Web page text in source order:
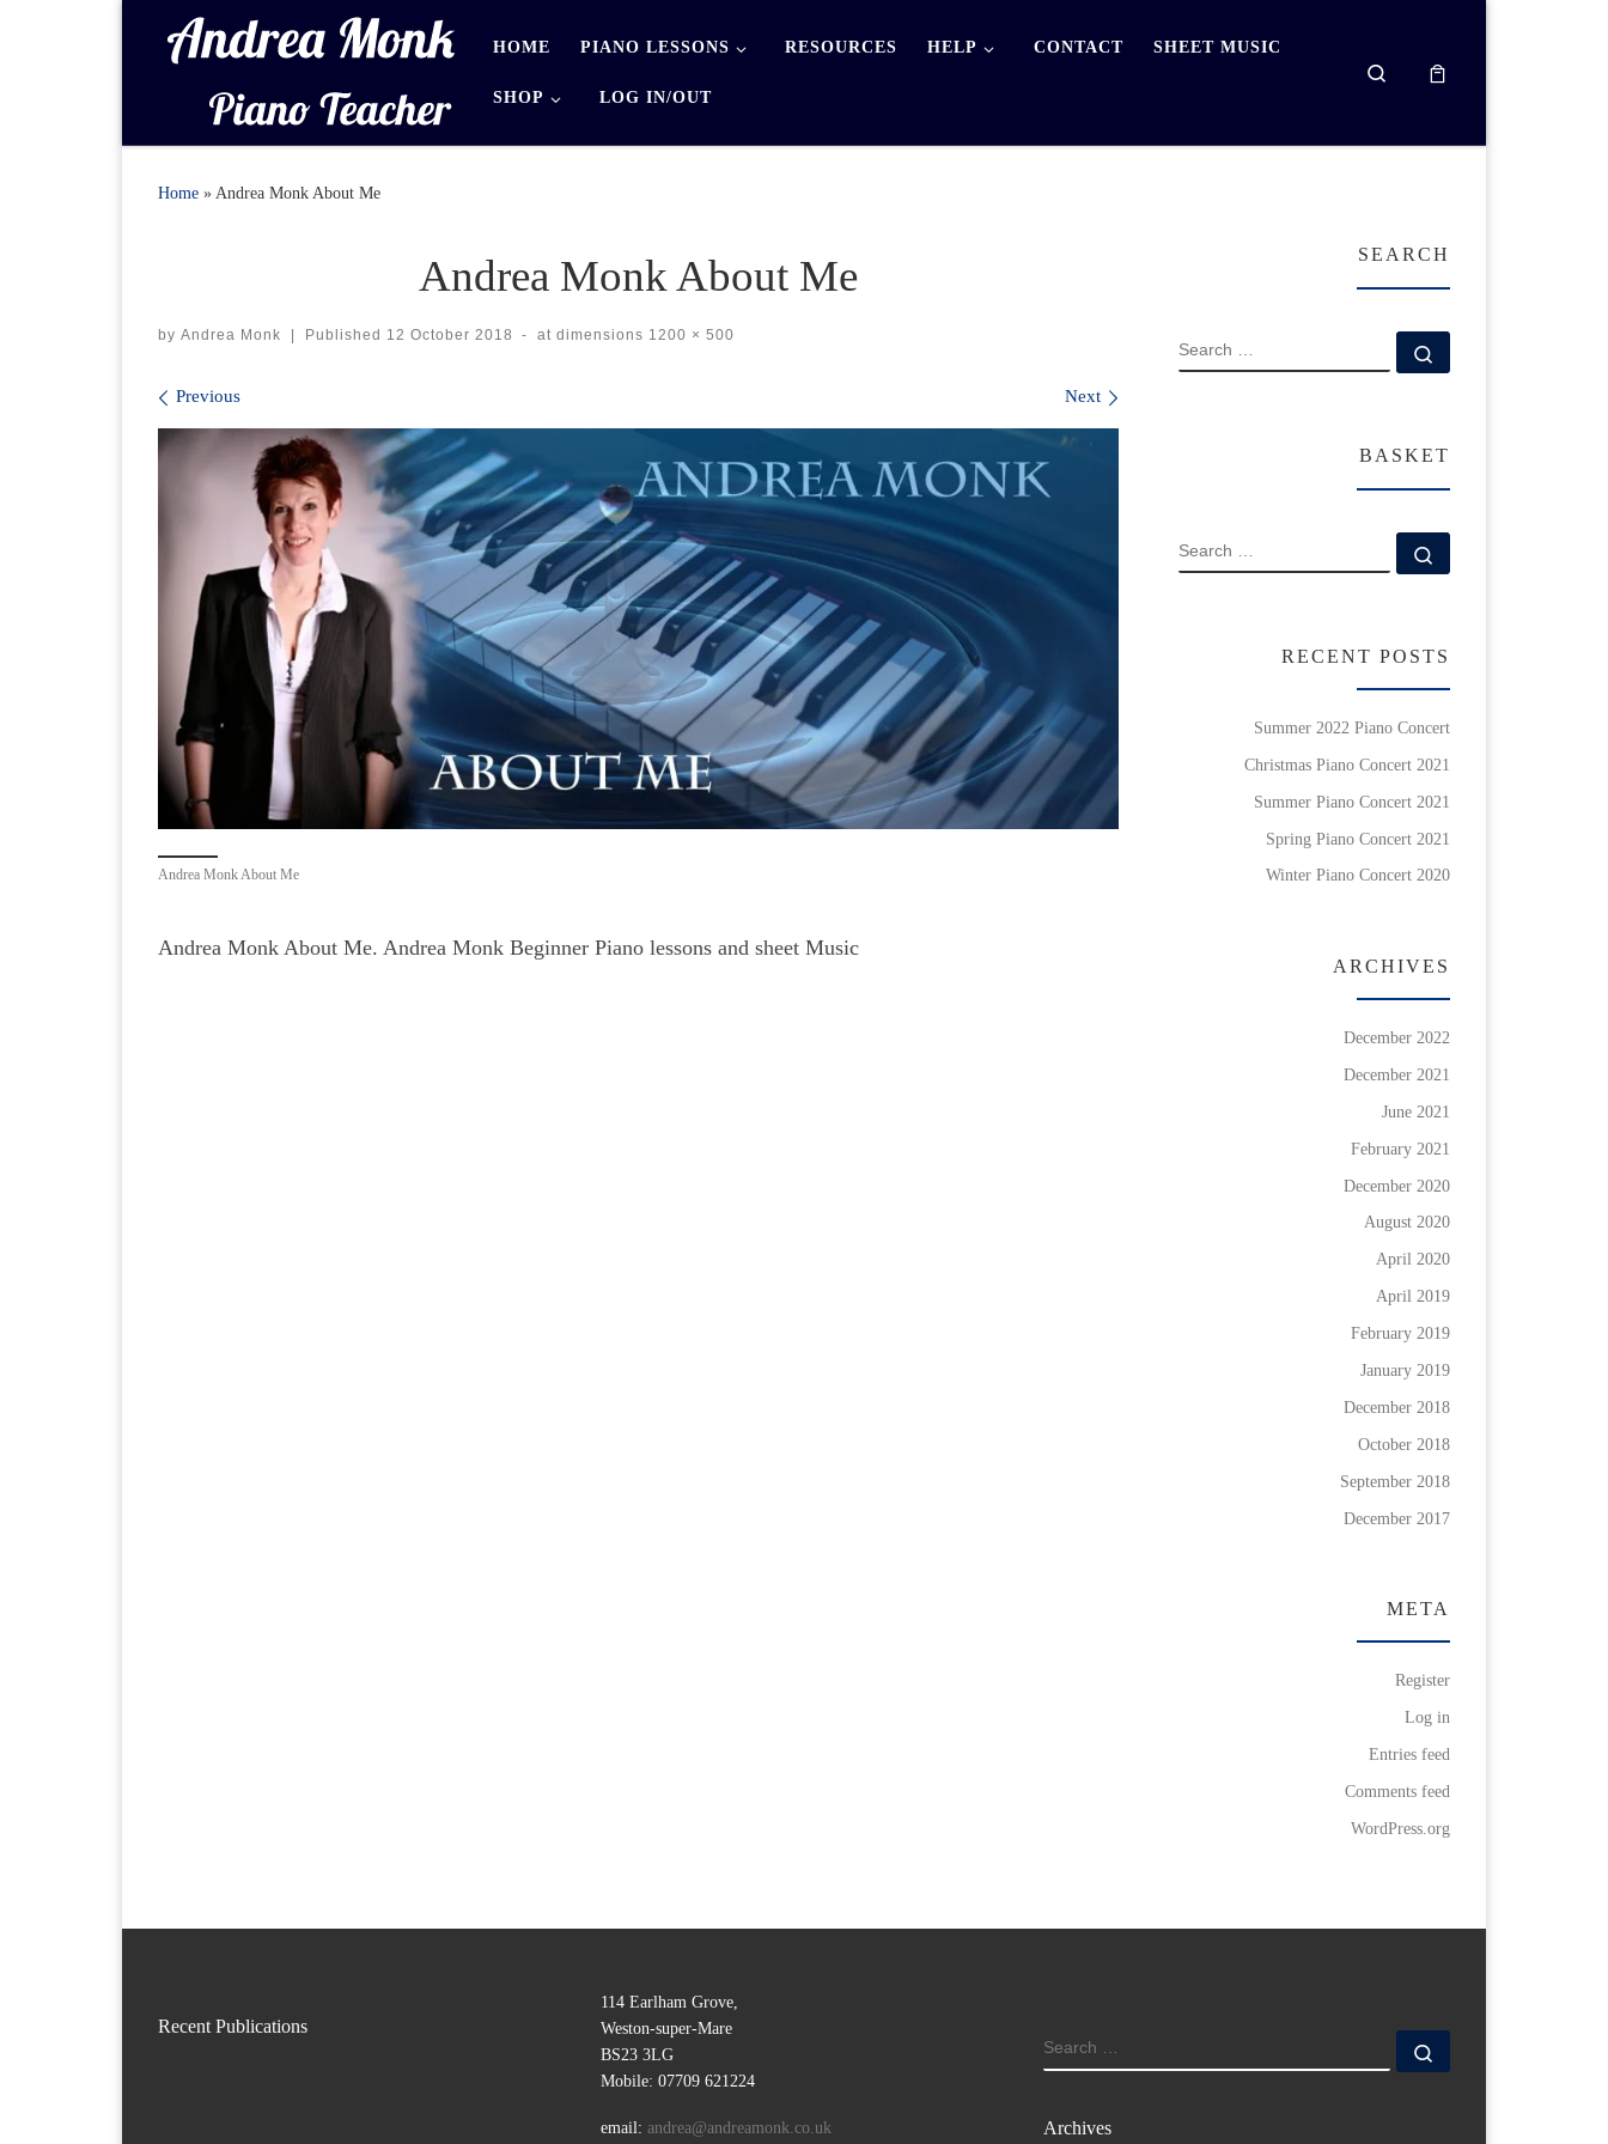
HOME PIANO LESSONS RESOURCES HELP CONTACT SHEET MUSIC
SHOP LOG IN/OUT
Search
Home »Andrea Monk About Me
Andrea Monk About Me
by Andrea Monk Published 12 October 2018 - at dimensions 1200 × 500
Images navigation
Previous Next
Andrea Monk About Me
Andrea Monk About Me. Andrea Monk Beginner Piano lessons and sheet Music
SEARCH
SEARCH
BASKET
SEARCH
RECENT POSTS
Summer 2022 Piano Concert
Christmas Piano Concert 2021
Summer Piano Concert 2021
Spring Piano Concert 2021
Winter Piano Concert 2020
ARCHIVES
December 2022
December 2021
June 2021
February 2021
December 2020
August 2020
April 2020
April 2019
February 2019
January 2019
December 2018
October 2018
September 2018
December 2017
META
Register
Log in
Entries feed
Comments feed
WordPress.org
Recent Publications
114 Earlham Grove,
Weston-super-Mare
BS23 3LG
Mobile: 07709 621224
email: andrea@andreamonk.co.uk
SEARCH
Archives